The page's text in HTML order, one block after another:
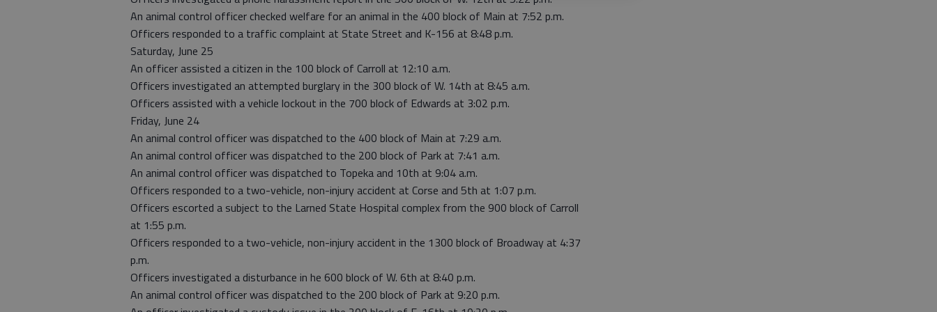
An animal control officer checked welfare for an animal in the 400 block of Main at 7:52 p.m.
Officers responded to a traffic complaint at State Street and K-156 at 8:48 p.m.
Saturday, June 25
An officer assisted a citizen in the 100 block of Carroll at 12:10 a.m.
Officers investigated an attempted burglary in the 300 block of W. 14th at 8:45 a.m.
Officers assisted with a vehicle lockout in the 700 block of Edwards at 3:02 p.m.
Friday, June 24
An animal control officer was dispatched to the 400 block of Main at 7:29 a.m.
An animal control officer was dispatched to the 200 block of Park at 7:41 a.m.
An animal control officer was dispatched to Topeka and 10th at 9:04 a.m.
Officers responded to a two-vehicle, non-injury accident at Corse and 5th at 1:07 p.m.
Officers escorted a subject to the Larned State Hospital complex from the 900 block of Carroll
at 1:55 p.m.
Officers responded to a two-vehicle, non-injury accident in the 1300 block of Broadway at 4:37
p.m.
Officers investigated a disturbance in he 600 block of W. 6th at 8:40 p.m.
An animal control officer was dispatched to the 200 block of Park at 9:20 p.m.